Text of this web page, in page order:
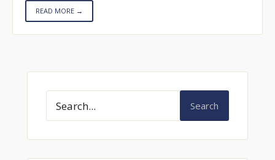
READ MORE →
Search